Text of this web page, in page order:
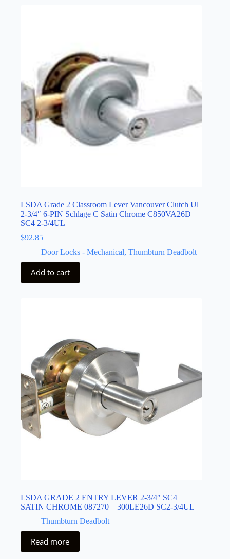
LSDA Grade 2 Classroom Lever Vancouver Clutch Ul
2-3/4″ 6-PIN Schlage C Satin Chrome C850VA26D
SC4 2-3/4UL
$92.85
Door Locks - Mechanical, Thumbturn Deadbolt
Add to cart
LSDA GRADE 2 ENTRY LEVER 2-3/4″ SC4
SATIN CHROME 087270 – 300LE26D SC2-3/4UL
Thumbturn Deadbolt
Read more